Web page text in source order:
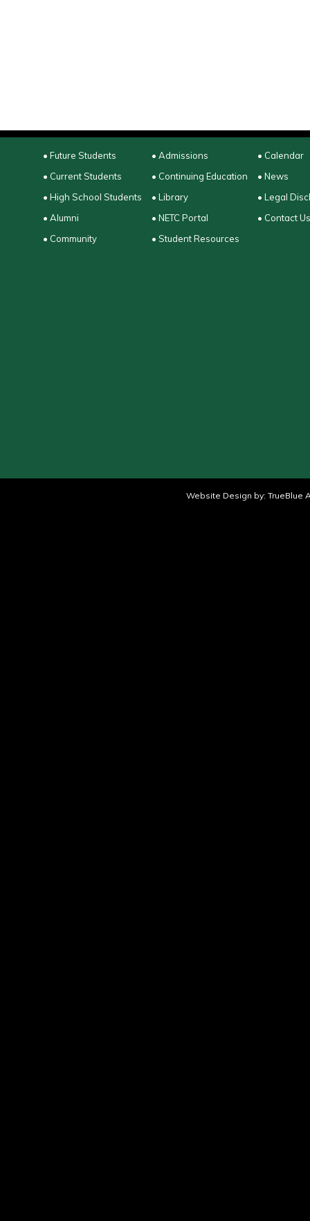
• Future Students
• Current Students
• High School Students
• Alumni
• Community
• Admissions
• Continuing Education
• Library
• NETC Portal
• Student Resources
• Calendar
• News
• Legal
• Contact Us
Website Design by: TrueBlue